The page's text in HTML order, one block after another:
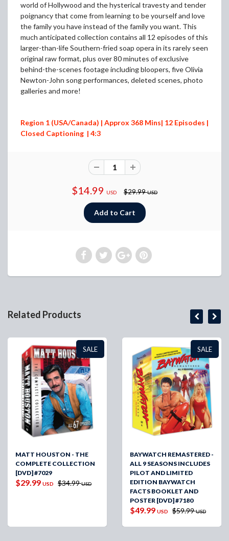
world of Hollywood and the hysterical travesty and tender
poignancy that come from learning to be yourself and love
the family you have instead of the family you want. This
much anticipated collection contains all 12 episodes of this
larger-than-life Southern-fried soap opera in its rarely seen
original raw format, plus over 80 minutes of exclusive
behind-the-scenes footage including bloopers, five Olivia
Newton-John song performances, deleted scenes, photo
galleries and more!
Region 1 (USA/Canada) | Approx 368 Mins| 12 Episodes |
Closed Captioning | 4:3
$14.99 USD $29.99USD
Related Products
SALE
MATT HOUSTON - THE
COMPLETE COLLECTION
[DVD] #7029
$29.99 USD $34.99USD
SALE
BAYWATCH REMASTERED -
ALL 9 SEASONS INCLUDES
PILOT AND LIMITED
EDITION BAYWATCH
FACTS BOOKLET AND
POSTER [DVD] #7180
$49.99 USD $59.99USD